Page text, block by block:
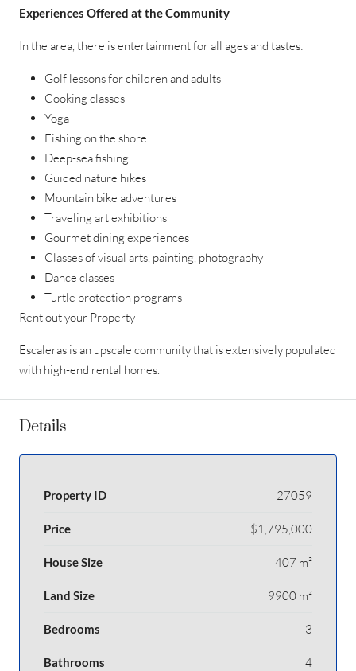
Experiences Offered at the Community
In the area, there is entertainment for all ages and tastes:
Golf lessons for children and adults
Cooking classes
Yoga
Fishing on the shore
Deep-sea fishing
Guided nature hikes
Mountain bike adventures
Traveling art exhibitions
Gourmet dining experiences
Classes of visual arts, painting, photography
Dance classes
Turtle protection programs
Rent out your Property
Escaleras is an upscale community that is extensively populated
with high-end rental homes.
Details
Property ID 27059
Price $1,795,000
House Size 407 m²
Land Size 9900 m²
Bedrooms 3
Bathrooms 4